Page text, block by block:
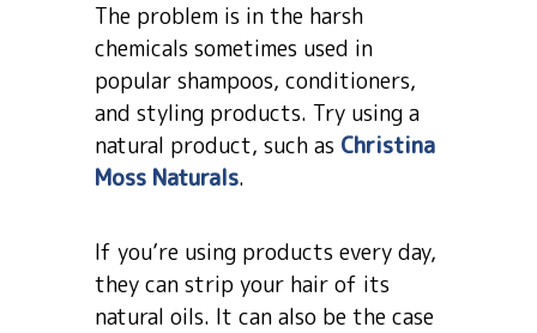
The problem is in the harsh
chemicals sometimes used in
popular shampoos, conditioners,
and styling products. Try using a
natural product, such as Christina
Moss Naturals.
If you’re using products every day,
they can strip your hair of its
natural oils. It can also be the case